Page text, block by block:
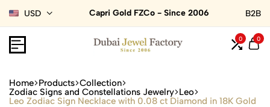
USD Capri Gold FZCo - Since 2006 B2B
0 0
Home Products Collection
Zodiac Signs and Constellations Jewelry Leo
Leo Zodiac Sign Necklace with 0.08 ct Diamond in 18K Gold